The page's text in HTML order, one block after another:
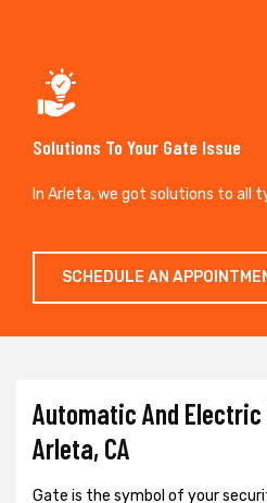
Solutions To Your Gate Issue
In Arleta, we got solutions to all
SCHEDULE AN
Automatic And Electric
Arleta, CA
Gate is the symbol of your